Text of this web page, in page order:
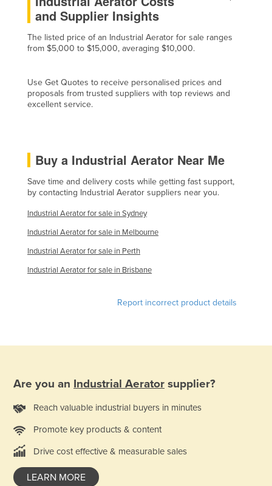
Russia
Rwanda
Saint Kitts and Nevis
Saint Vincent and the Grenadines
Samoa
Saudi Arabia
Senegal
Serbia
Seychelles
Sierra Leone
Singapore
Somalia
South Sudan
Spain
Swaziland
and Supplier Insights
The listed price of an Industrial Aerator for sale ranges
from $5,000 to $15,000, averaging $10,000.
Use Get Quotes to receive personalised prices and
proposals from trusted suppliers with top reviews and
excellent service.
Buy a Industrial Aerator Near Me
Save time and delivery costs while getting fast support,
by contacting Industrial Aerator suppliers near you.
Industrial Aerator for sale in Sydney
Industrial Aerator for sale in Melbourne
Industrial Aerator for sale in Perth
Industrial Aerator for sale in Brisbane
Report incorrect product details
Are you an Industrial Aerator supplier?
Reach valuable industrial buyers in minutes
Promote key products & content
Drive cost effective & measurable sales
LEARN MORE